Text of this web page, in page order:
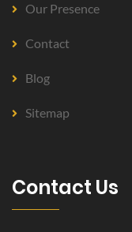
Our Presence
Contact
Blog
Sitemap
Contact Us